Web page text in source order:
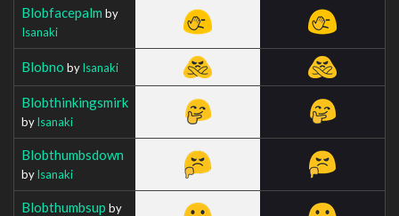
Blobfacepalm by
Isanaki
Blobno byIsanaki
Blobthinkingsmirk
byIsanaki
Blobthumbsdown
byIsanaki
Blobthumbsup by